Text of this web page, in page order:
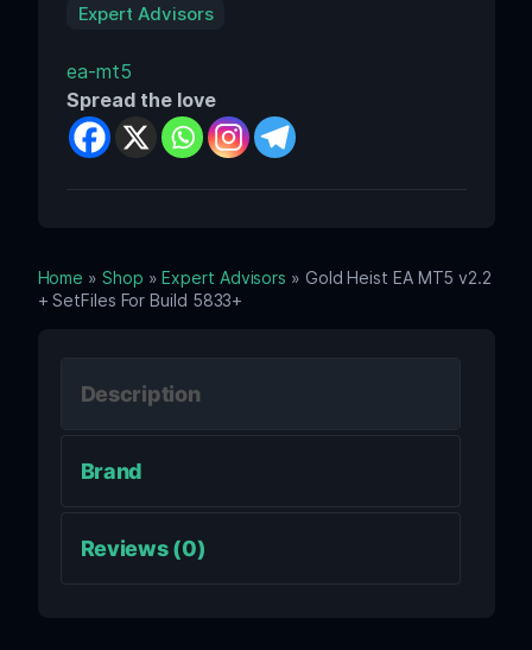
Expert Advisors
ea-mt5
Spread the love
Home » Shop »Expert Advisors » Gold Heist EA MT5 v2.2
+ SetFiles For Build 5833+
Description
Brand
Reviews (0)